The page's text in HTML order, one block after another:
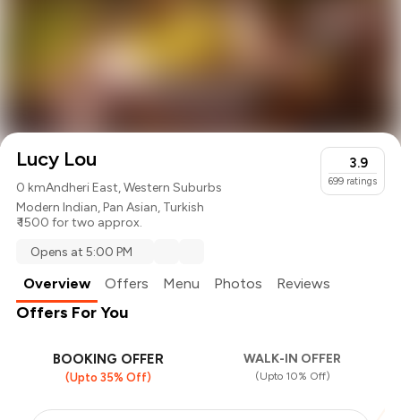
Lucy Lou
0 kmAndheri East, Western Suburbs
Modern Indian,Pan Asian, Turkish
₹ 1500 for two approx.
3.9
699 ratings
Opens at 5:00 PM
Overview Offers Menu Photos Reviews
Offers For You
BOOKING OFFER
(Upto 35% Off)
WALK-IN OFFER
(Upto 10% Off)